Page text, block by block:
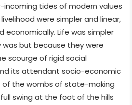
tides of modern values
were simpler and linear,
economically. Life was simpler
but because they were
scourge of rigid social
its attendant socio-economic
of the wombs of state-making
swing at the foot of the hills